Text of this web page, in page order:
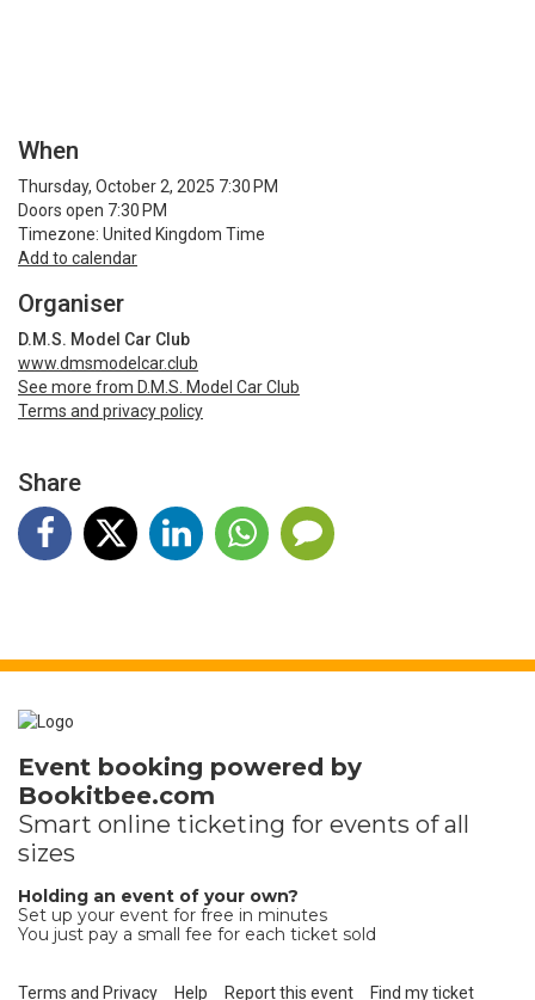
When
Thursday, October 2, 2025 7:30 PM
Doors open 7:30 PM
Timezone: United Kingdom Time
Add to calendar
Organiser
D.M.S. Model Car Club
www.dmsmodelcar.club
See more from D.M.S. Model Car Club
Terms and privacy policy
Share
Event booking powered by
Bookitbee.com
Smart online ticketing for events of all
sizes
Holding an event of your own?
Set up your event for free in minutes
You just pay a small fee for each ticket sold
Terms and Privacy Help Report this event Find my ticket